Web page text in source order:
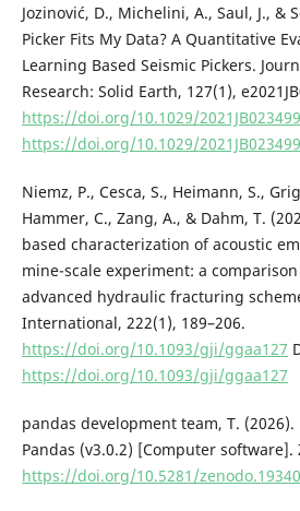
Jozinović, D., Michelini, A., Saul, J., &
Picker Fits My Data? A Quantitative
Learning Based Seismic Pickers.
Research: Solid Earth, 127(1),
https://doi.org/10.1029/2021JB023499
https://doi.org/10.1029/2021JB023499
Niemz, P., Cesca, S., Heimann, S.,
Hammer, C., Zang, A., & Dahm, T.
based characterization of acoustic
mine-scale experiment: a
advanced hydraulic fracturing
International, 222(1), 189–206.
https://doi.org/10.1093/gji/ggaa127
https://doi.org/10.1093/gji/ggaa127
pandas development team, T.
Pandas (v3.0.2) [Computer software].
https://doi.org/10.5281/